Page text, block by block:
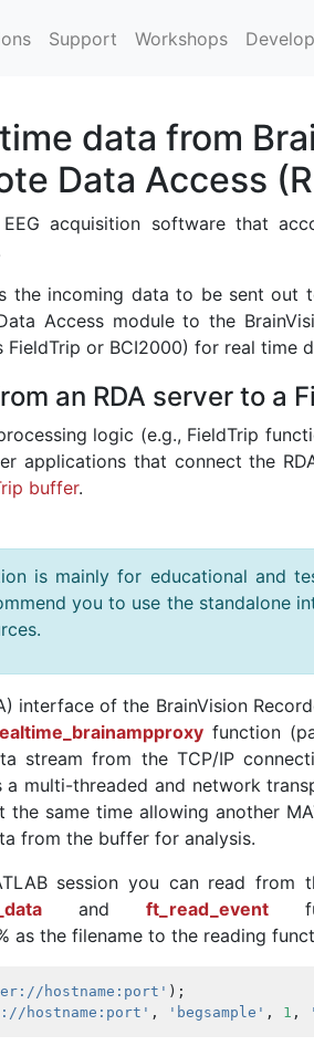
Support Workshops
data from
Data Access
acquisition software that
the incoming data to be sent out
Access module to the
or BCI2000) for real time
an RDA server to a
logic (e.g., FieldTrip
applications that connect the
buffer.
is mainly for educational and
you to use the standalone
interface of the BrainVision
function
stream from the TCP/IP
a multi-threaded and network
same time allowing another
from the buffer for analysis.
session you can read from
and ft_read_event
as the filename to the reading
hostname:port' );
hostname:port' , 'begsample' , 1 ,